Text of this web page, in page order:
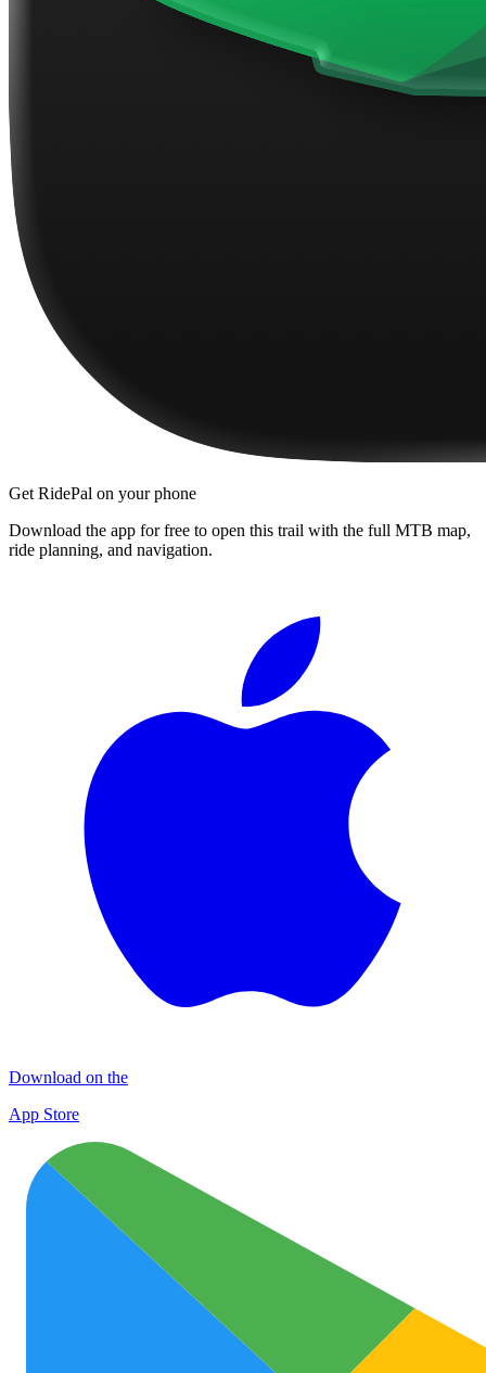
Get RidePal on your phone
Download the app for free to open this trail with the full MTB map,
ride planning, and navigation.
Download on the
App Store